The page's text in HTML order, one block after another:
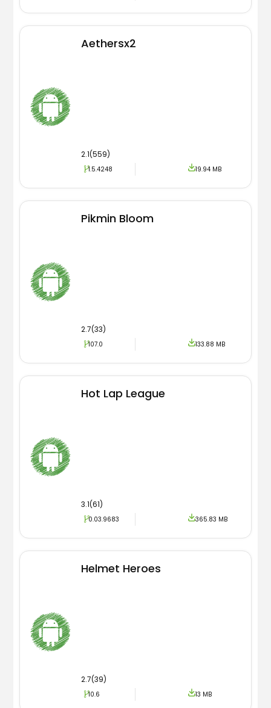
Aethersx2
2.1(559)
1.5.4248 19.94 MB
Pikmin Bloom
2.7(33)
107.0 133.88 MB
Hot Lap League
3.1(61)
0.03.9683 365.83 MB
Helmet Heroes
2.7(39)
10.6 13 MB